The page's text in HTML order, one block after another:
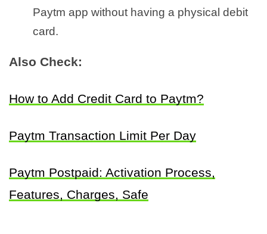
Paytm app without having a physical debit
card.
Also Check:
How to Add Credit Card to Paytm?
Paytm Transaction Limit Per Day
Paytm Postpaid: Activation Process,
Features, Charges, Safe